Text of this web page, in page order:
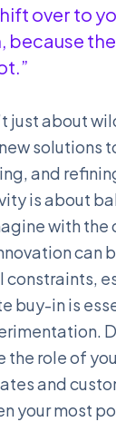
over to
just about
solutions
and
is about
with the
can
constraints,
buy-in is
the role of
and
your most